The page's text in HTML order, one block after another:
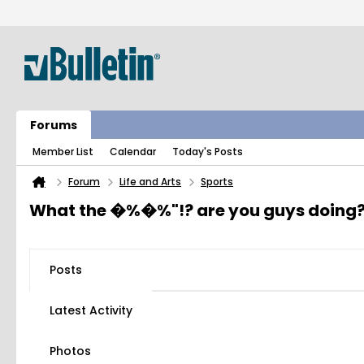
Forums
Member List Calendar Today's Posts
Forum Life and Arts Sports
What the �%�%"!? are you guys
Posts
Latest Activity
Photos